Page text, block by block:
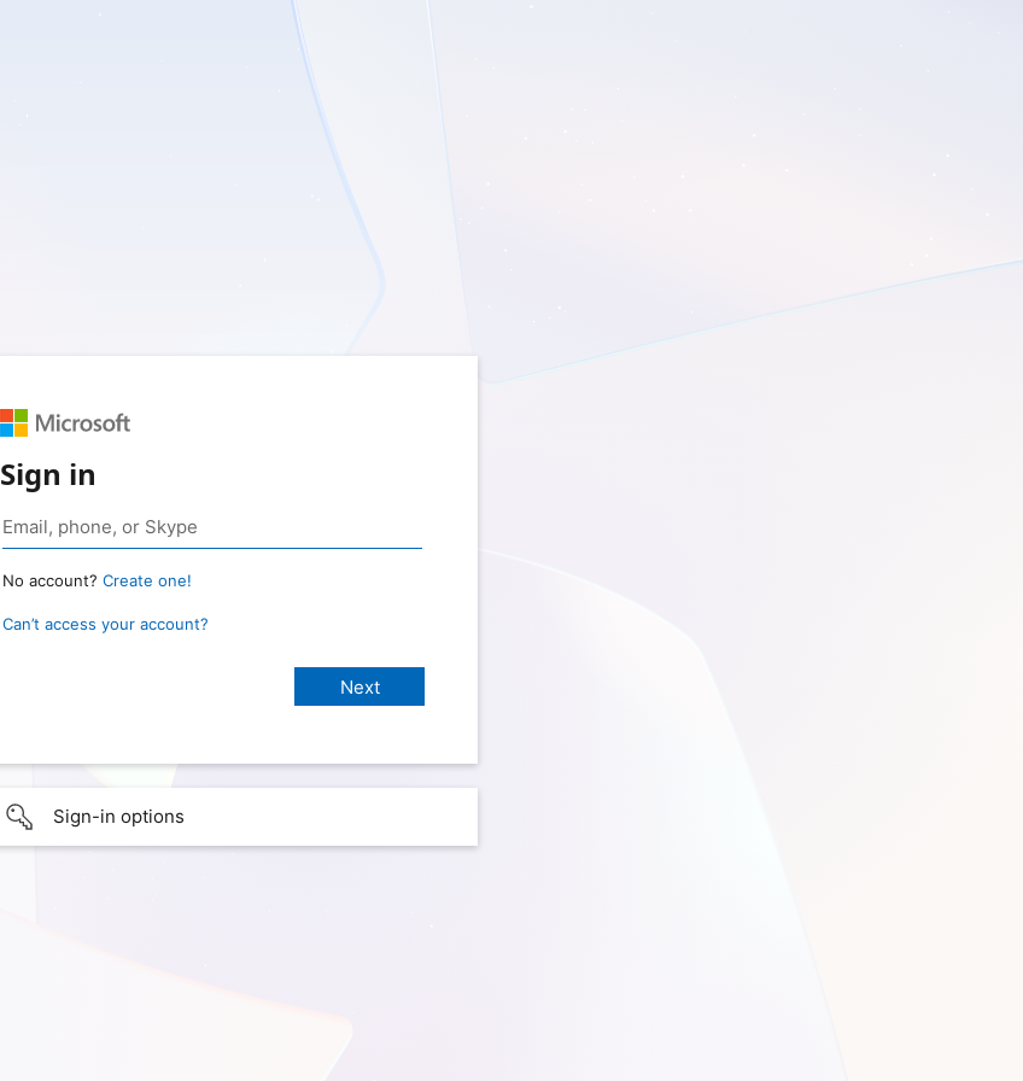
Sign in
No account? Create one!
Can’t access your account?
Sign-in options